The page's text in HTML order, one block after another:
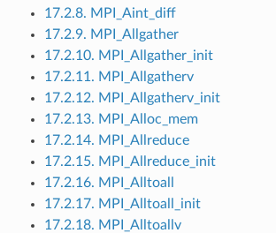
17.2.8. MPI_Aint_diff
17.2.9. MPI_Allgather
17.2.10. MPI_Allgather_init
17.2.11. MPI_Allgatherv
17.2.12. MPI_Allgatherv_init
17.2.13. MPI_Alloc_mem
17.2.14. MPI_Allreduce
17.2.15. MPI_Allreduce_init
17.2.16. MPI_Alltoall
17.2.17. MPI_Alltoall_init
17.2.18. MPI_Alltoallv